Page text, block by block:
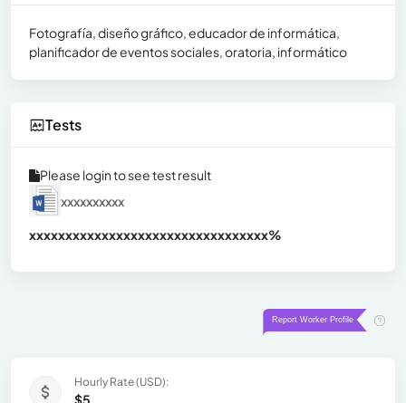
Fotografía, diseño gráfico, educador de informática,
planificador de eventos sociales, oratoria, informático
Tests
Please login to see test result
xxxxxxxxxx
xxxxxxxxxxxxxxxxxxxxxxxxxxxxxxxxx%
Hourly Rate (USD):